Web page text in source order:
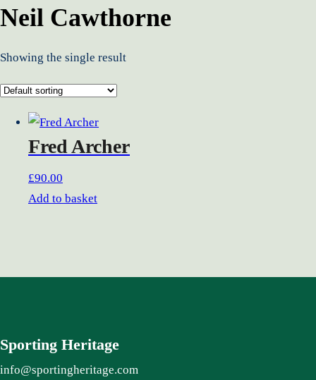
Neil Cawthorne
Showing the single result
Fred Archer
£90.00
Add to basket
Sporting Heritage
info@sportingheritage.com